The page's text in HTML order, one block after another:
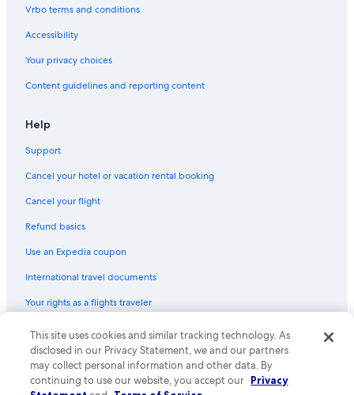
Vrbo terms and conditions
Accessibility
Your privacy choices
Content guidelines and reporting content
Help
Support
Cancel your hotel or vacation rental booking
Cancel your flight
Refund basics
Use an Expedia coupon
International travel documents
Your rights as a flights traveler
© 2026 Expedia, Inc., an Expedia Group company. All rights reserved.
Expedia and the Expedia Logo are trademarks or registered trademarks
of Expedia, Inc. CST# 2029030-50.
This site uses cookies and similar tracking technology. As
disclosed in our Privacy Statement, we and our partners
may collect personal information and other data. By
continuing to use our website, you accept our Privacy